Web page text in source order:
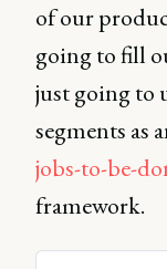
of our
going to fill
just going to
segments as
jobs-to-be-
framework.